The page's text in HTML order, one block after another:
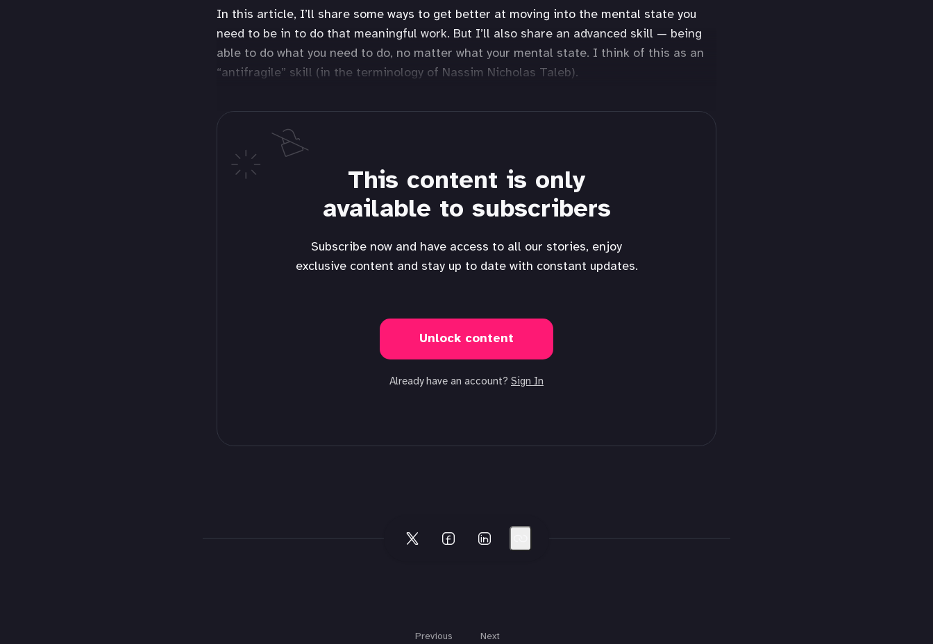
In this article, I’ll share some ways to get better at moving into the mental state you
need to be in to do that meaningful work. But I’ll also share an advanced skill — being
able to do what you need to do, no matter what your mental state. I think of this as an
“antifragile” skill (in the terminology of Nassim Nicholas Taleb).
This content is only
available to subscribers
Subscribe now and have access to all our stories, enjoy
exclusive content and stay up to date with constant updates.
Unlock content
Already have an account? Sign In
Next
Previous